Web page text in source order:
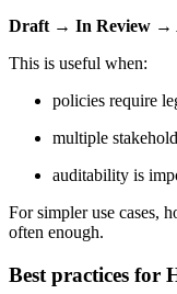
Draft → In Review →
This is useful when:
policies require
multiple
auditability is
For simpler use cases,
often enough.
Best practices for